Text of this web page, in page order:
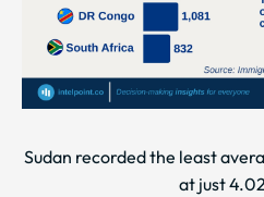
Sudan recorded the least
at just